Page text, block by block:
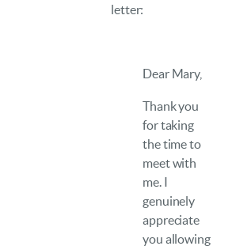
letter:
Dear Mary,
Thank you
for taking
the time to
meet with
me. I
genuinely
appreciate
you allowing